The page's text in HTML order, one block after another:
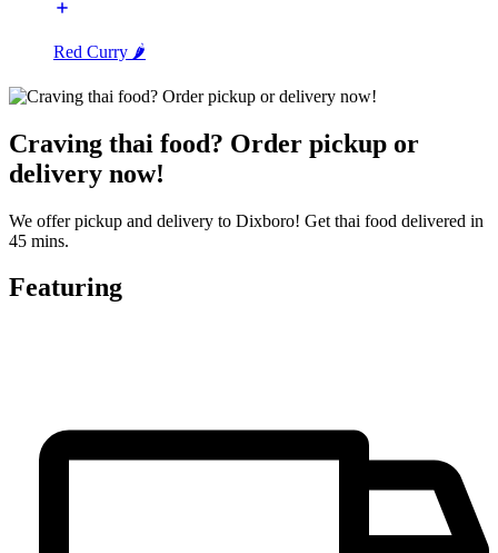
Red Curry 🌶️
Craving thai food? Order pickup or
delivery now!
We offer pickup and delivery to Dixboro! Get thai food delivered in
45 mins.
Featuring